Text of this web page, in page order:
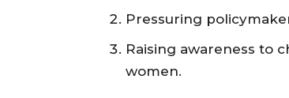
Pressuring
Raising awareness to
women.